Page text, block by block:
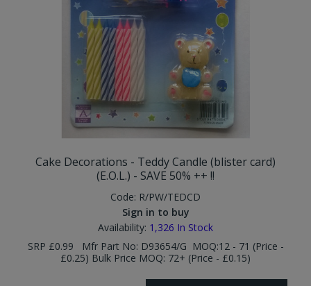
Cake Decorations - Teddy Candle (blister card)
(E.O.L.) - SAVE 50% ++ !!
Code: R/PW/TEDCD
Sign in to buy
Availability: 1,326 In Stock
SRP £0.99 Mfr Part No: D93654/G MOQ:12 - 71 (Price -
£0.25) Bulk Price MOQ: 72+ (Price - £0.15)